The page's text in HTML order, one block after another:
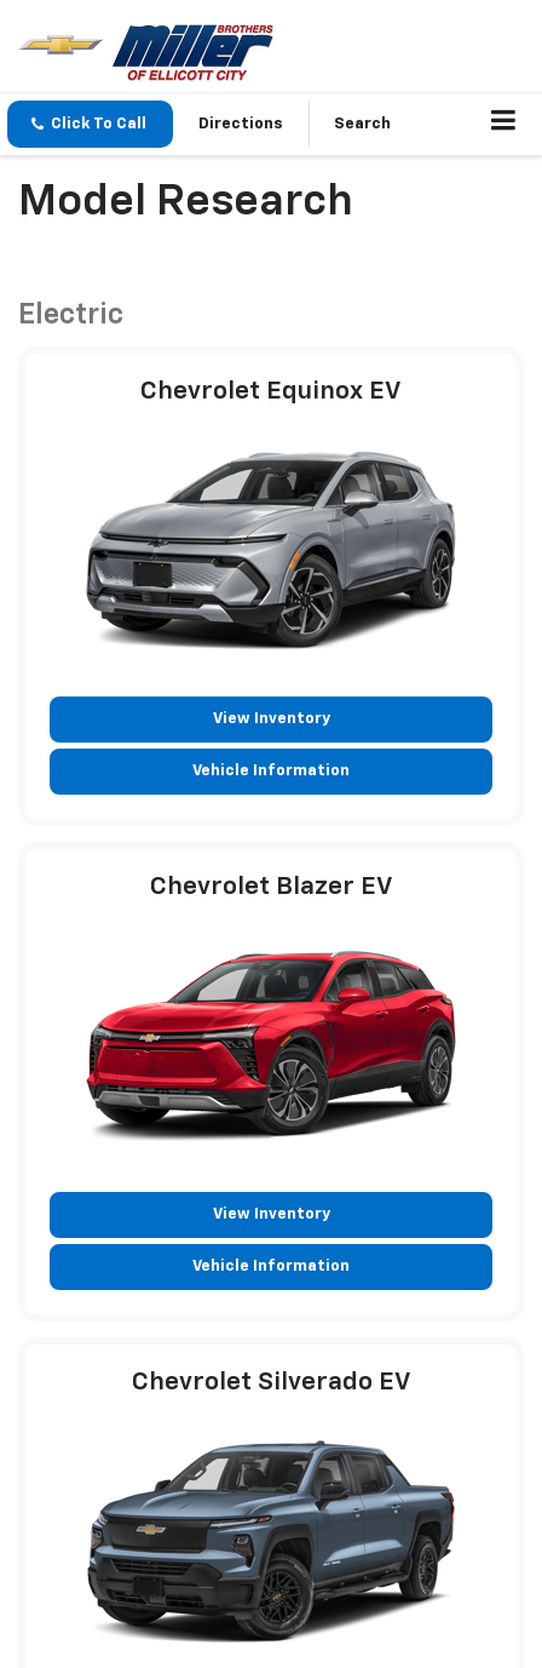
Click To Call Directions Search
Model Research
Electric
Chevrolet Equinox EV
View Inventory
Vehicle Information
Chevrolet Blazer EV
View Inventory
Vehicle Information
Chevrolet Silverado EV